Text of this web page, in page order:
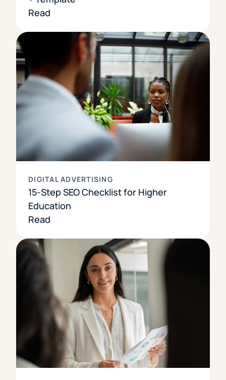
Read
DIGITAL ADVERTISING
15-Step SEO Checklist for Higher
Education
Read